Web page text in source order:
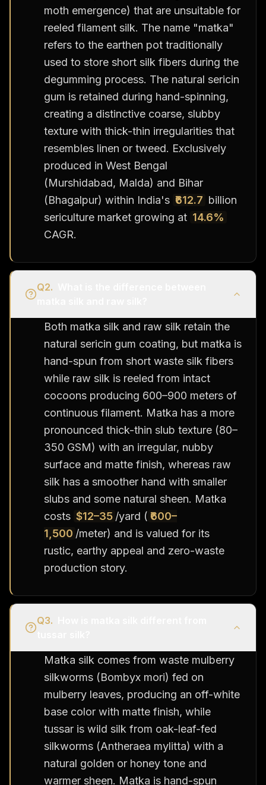
moth emergence) that are unsuitable for
reeled filament silk. The name "matka"
refers to the earthen pot traditionally
used to store short silk fibers during the
degumming process. The natural sericin
gum is retained during hand-spinning,
creating a distinctive coarse, slubby
texture with thick-thin irregularities that
resembles linen or tweed. Exclusively
produced in West Bengal
(Murshidabad, Malda) and Bihar
(Bhagalpur) within India's ₹612.7 billion
sericulture market growing at 14.6%
CAGR.
Q2.
Both matka silk and raw silk retain the
natural sericin gum coating, but matka is
hand-spun from short waste silk fibers
while raw silk is reeled from intact
cocoons producing 600–900 meters of
continuous filament. Matka has a more
pronounced thick-thin slub texture (80–
350 GSM) with an irregular, nubby
surface and matte finish, whereas raw
silk has a smoother hand with smaller
slubs and some natural sheen. Matka
costs $12–35 /yard ( ₹600–
1,500 /meter) and is valued for its
rustic, earthy appeal and zero-waste
production story.
Q3.
Matka silk comes from waste mulberry
silkworms (Bombyx mori) fed on
mulberry leaves, producing an off-white
base color with matte finish, while
tussar is wild silk from oak-leaf-fed
silkworms (Antheraea mylitta) with a
natural golden or honey tone and
warmer sheen. Matka is hand-spun